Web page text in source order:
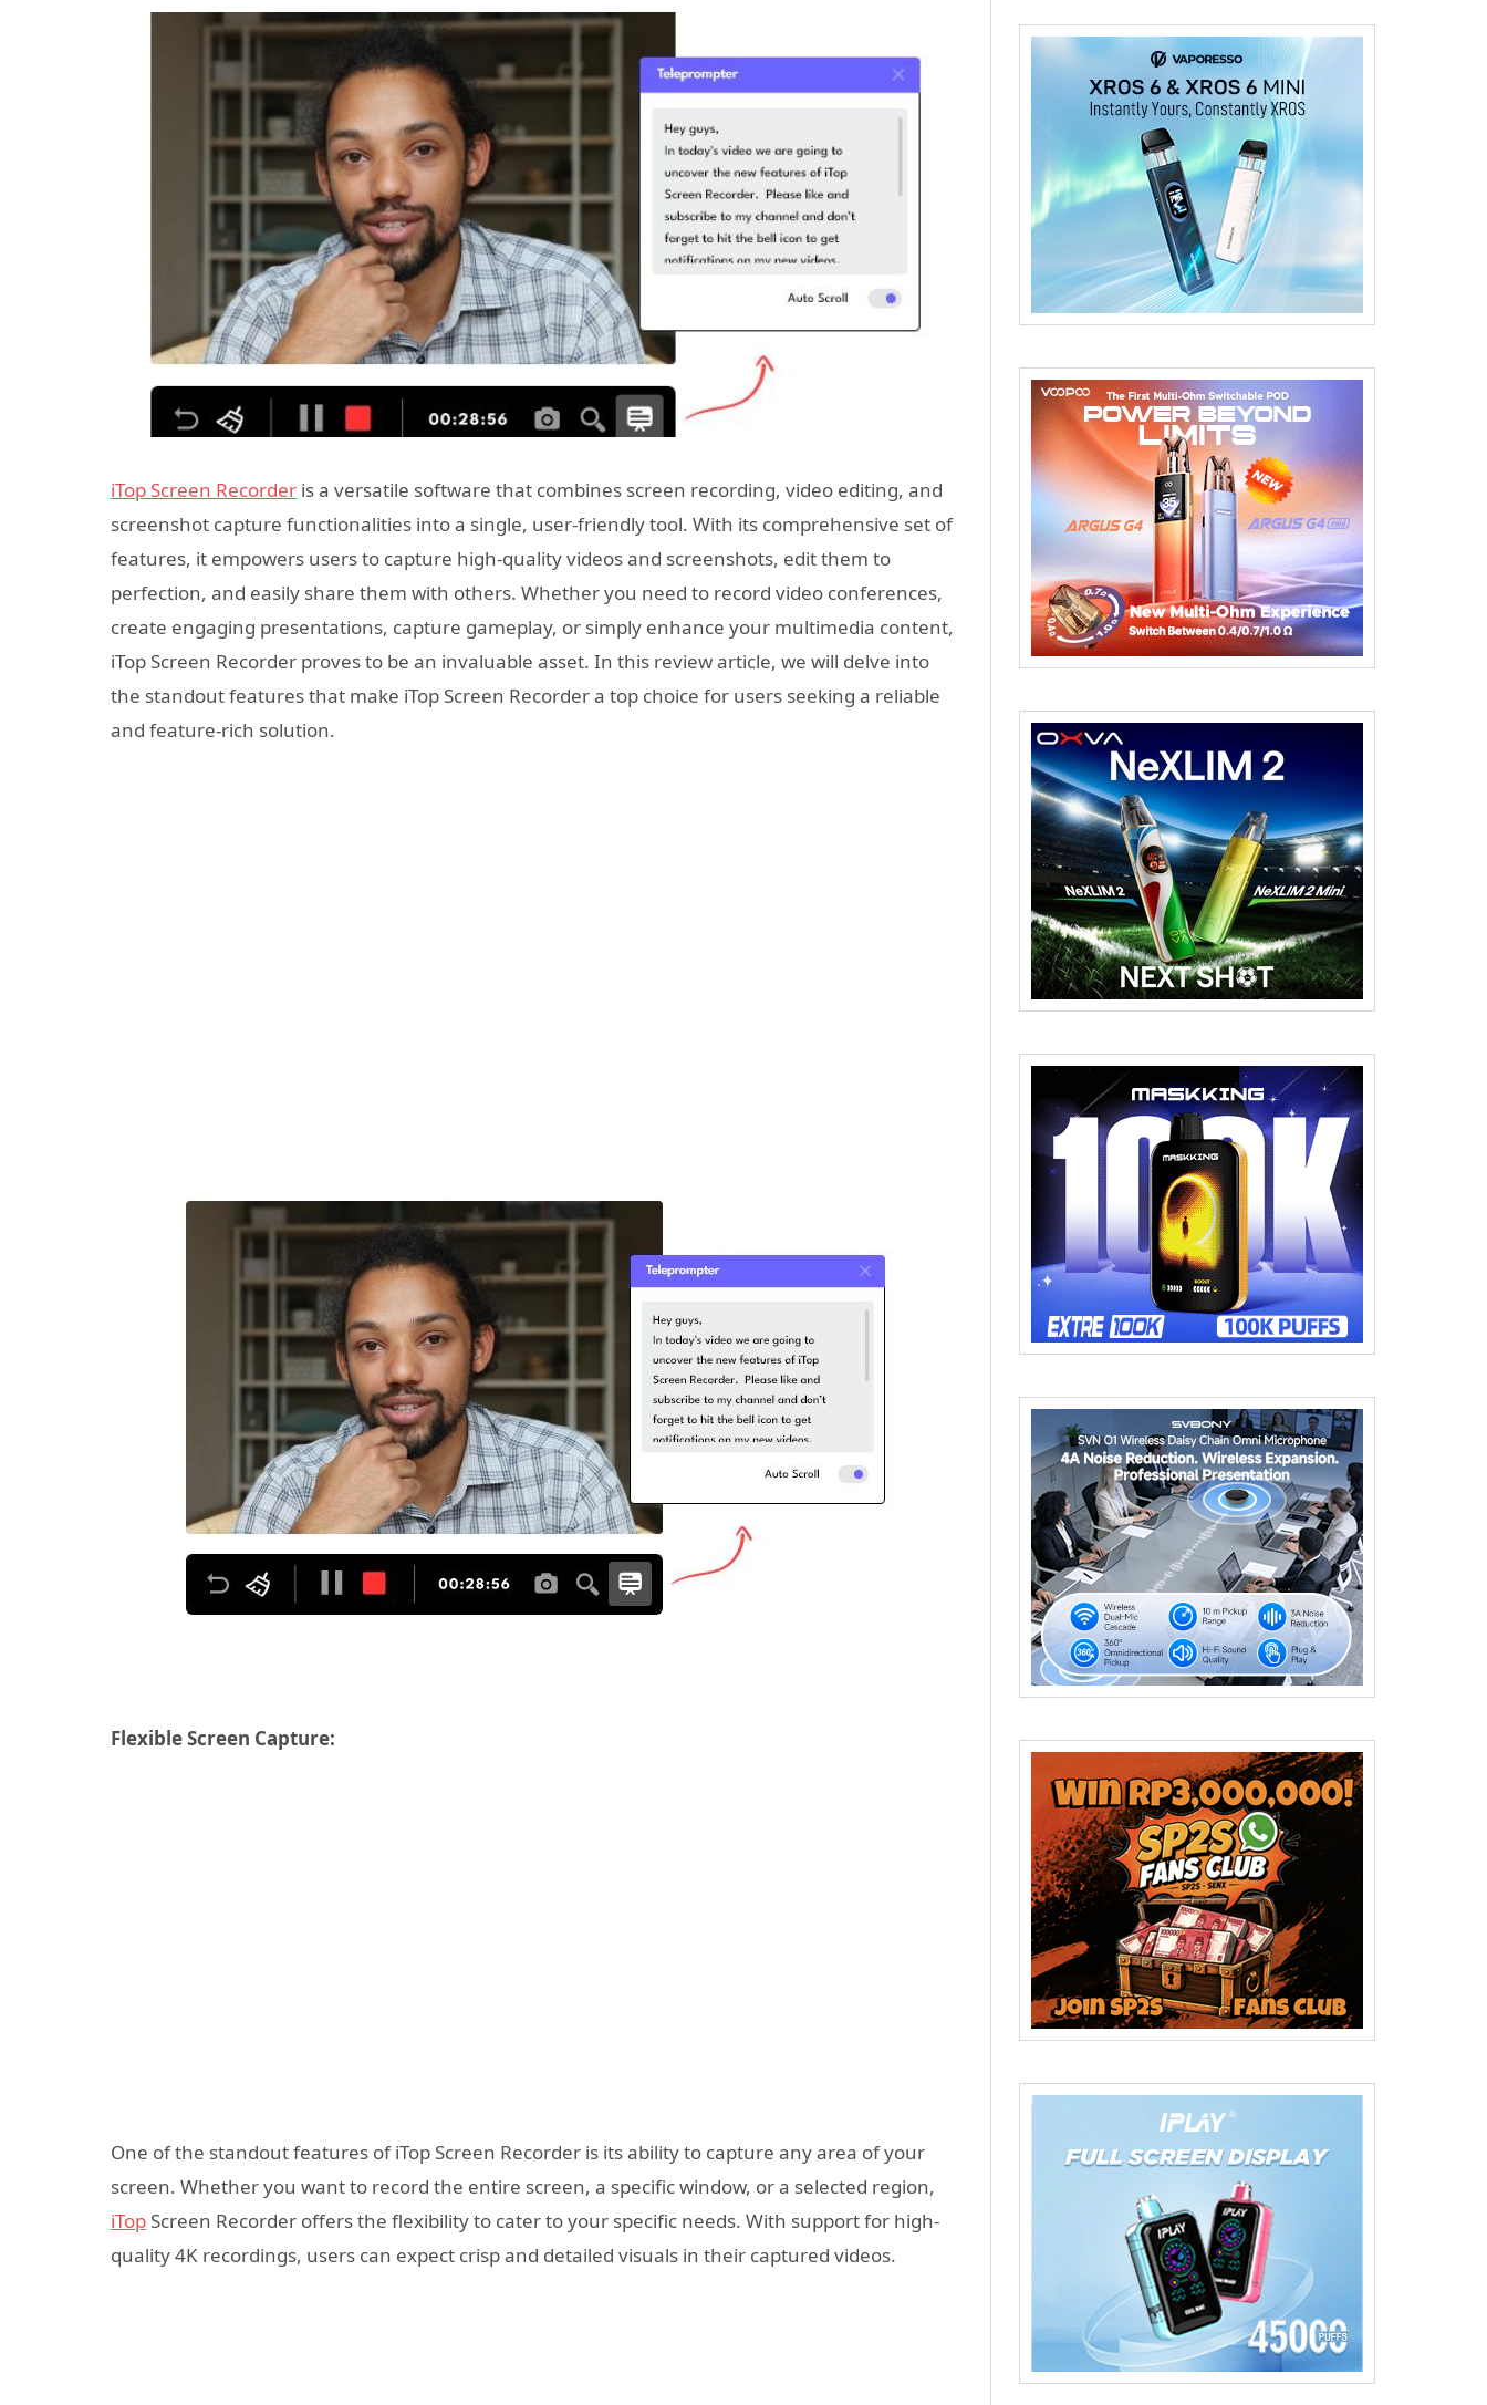
iTop Screen Recorder is a versatile software that combines screen recording, video editing, and
screenshot capture functionalities into a single, user-friendly tool. With its comprehensive set of
features, it empowers users to capture high-quality videos and screenshots, edit them to
perfection, and easily share them with others. Whether you need to record video conferences,
create engaging presentations, capture gameplay, or simply enhance your multimedia content,
iTop Screen Recorder proves to be an invaluable asset. In this review article, we will delve into
the standout features that make iTop Screen Recorder a top choice for users seeking a reliable
and feature-rich solution.
Flexible Screen Capture:
One of the standout features of iTop Screen Recorder is its ability to capture any area of your
screen. Whether you want to record the entire screen, a specific window, or a selected region,
iTop Screen Recorder offers the flexibility to cater to your specific needs. With support for high-
quality 4K recordings, users can expect crisp and detailed visuals in their captured videos.